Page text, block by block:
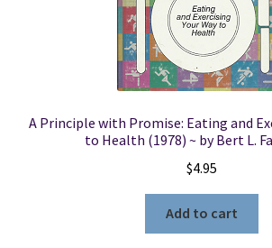
A Principle with Promise: Eating and
to Health (1978) ~ by Bert L.
$4.95
Add to cart